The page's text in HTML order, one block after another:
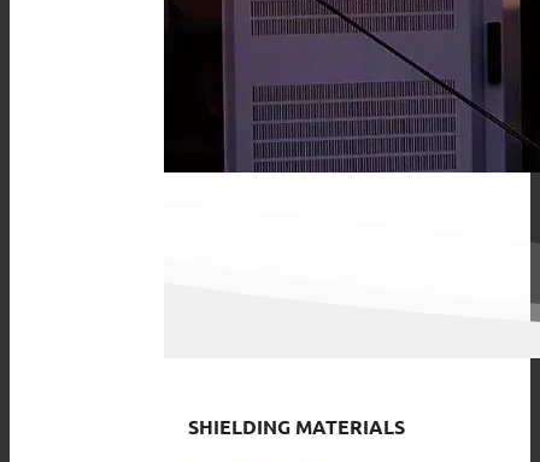
SHIELDING MATERIALS